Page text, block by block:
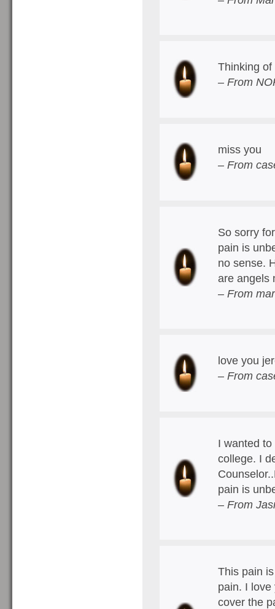
Thinking
– From
miss you
– From
So sorry
pain is
no sense.
are angels
– From
love you
– From
I wanted
college. I
pain is
– From
This pain
pain. I love
cover the